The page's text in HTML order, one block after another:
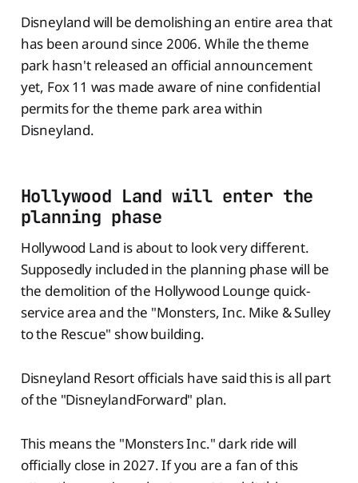
Disneyland will be demolishing an entire area that
has been around since 2006. While the theme
park hasn't released an official announcement
yet, Fox 11 was made aware of nine confidential
permits for the theme park area within
Disneyland.
Hollywood Land will enter the
planning phase
Hollywood Land is about to look very different.
Supposedly included in the planning phase will be
the demolition of the Hollywood Lounge quick-
service area and the "Monsters, Inc. Mike & Sulley
to the Rescue" show building.
Disneyland Resort officials have said this is all part
of the "DisneylandForward" plan.
This means the "Monsters Inc." dark ride will
officially close in 2027. If you are a fan of this